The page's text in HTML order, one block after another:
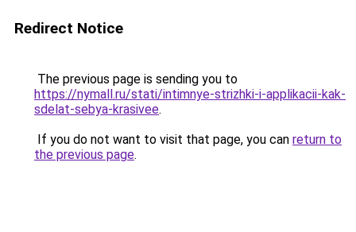
Redirect Notice
The previous page is sending you to
https://nymall.ru/stati/intimnye-strizhki-i-applikacii-kak-
sdelat-sebya-krasivee.
If you do not want to visit that page, you can return to
the previous page.